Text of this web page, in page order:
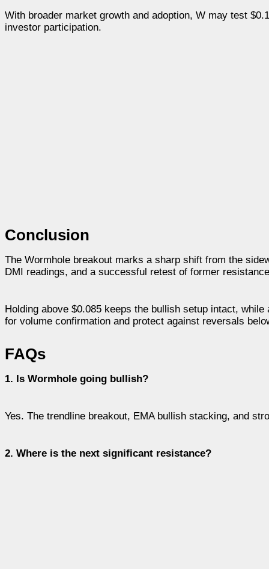
With broader market growth and adoption, W may test
investor participation.
Conclusion
The Wormhole breakout marks a sharp shift from the
DMI readings, and a successful retest of former
Holding above $0.085 keeps the bullish setup intact,
for volume confirmation and protect against reversals
FAQs
1. Is Wormhole going bullish?
Yes. The trendline breakout, EMA bullish stacking, and
2. Where is the next significant resistance?